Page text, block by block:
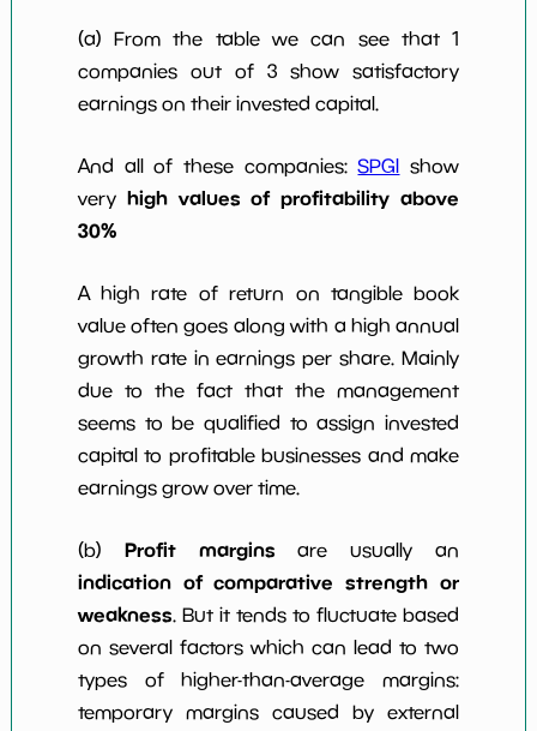
(a) From the table we can see that 1
companies out of 3 show satisfactory
earnings on their invested capital.
And all of these companies:SPGI show
very high values of profitability above
30%
A high rate of return on tangible book
value often goes along with a high annual
growth rate in earnings per share. Mainly
due to the fact that the management
seems to be qualified to assign invested
capital to profitable businesses and make
earnings grow over time.
(b) Profit margins are usually an
indication of comparative strength or
weakness. But it tends to fluctuate based
on several factors which can lead to two
types of higher-than-average margins:
temporary margins caused by external